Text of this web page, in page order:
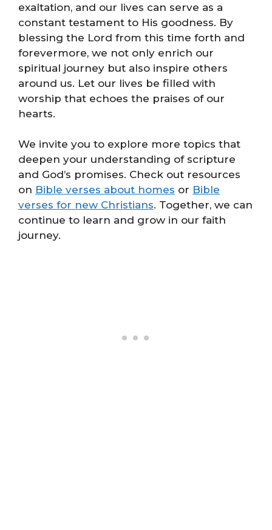
exaltation, and our lives can serve as a
constant testament to His goodness. By
blessing the Lord from this time forth and
forevermore, we not only enrich our
spiritual journey but also inspire others
around us. Let our lives be filled with
worship that echoes the praises of our
hearts.
We invite you to explore more topics that
deepen your understanding of scripture
and God’s promises. Check out resources
on Bible verses about homes or Bible
verses for new Christians. Together, we can
continue to learn and grow in our faith
journey.